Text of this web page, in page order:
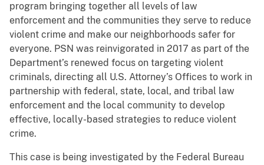
program bringing together all levels of law
enforcement and the communities they serve to reduce
violent crime and make our neighborhoods safer for
everyone. PSN was reinvigorated in 2017 as part of the
Department’s renewed focus on targeting violent
criminals, directing all U.S. Attorney’s Offices to work in
partnership with federal, state, local, and tribal law
enforcement and the local community to develop
effective, locally-based strategies to reduce violent
crime.
This case is being investigated by the Federal Bureau